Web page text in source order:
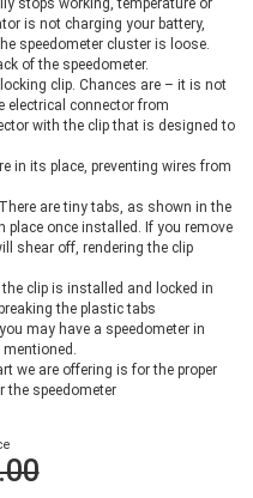
is not charging your battery,
speedometer cluster is loose.
of the speedometer.
clip. Chances are – it is not
electrical connector from
with the clip that is designed to
in its place, preventing wires from
are tiny tabs, as shown in the
place once installed. If you remove
shear off, rendering the clip
clip is installed and locked in
the plastic tabs
may have a speedometer in
we are offering is for the proper
the speedometer